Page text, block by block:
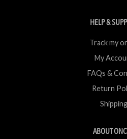
HELP &
Track my
My
FAQs &
Return
Shipping
ABOUT